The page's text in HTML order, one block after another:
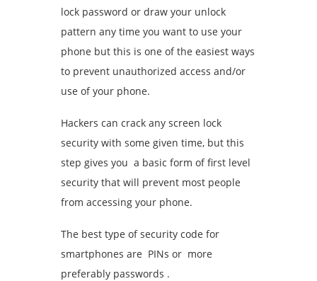
lock password or draw your unlock
pattern any time you want to use your
phone but this is one of the easiest ways
to prevent unauthorized access and/or
use of your phone.
Hackers can crack any screen lock
security with some given time, but this
step gives you a basic form of first level
security that will prevent most people
from accessing your phone.
The best type of security code for
smartphones are PINs or more
preferably passwords .